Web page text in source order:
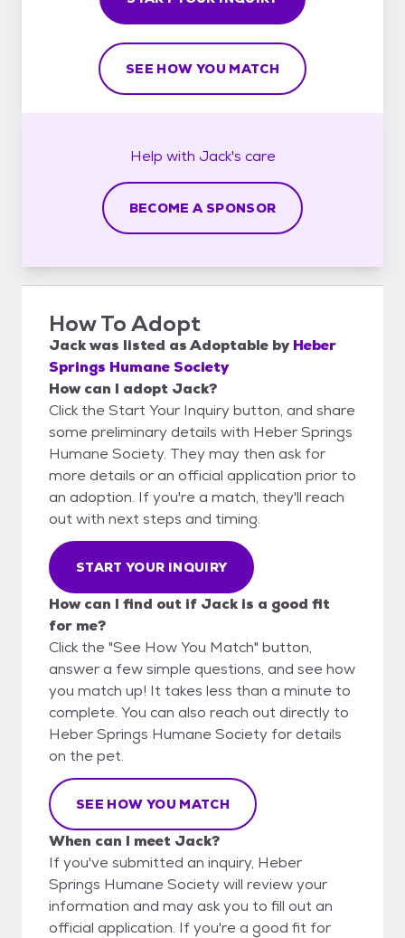
SEE HOW YOU MATCH
Help with Jack's care
BECOME A SPONSOR
How To Adopt
Jackwas listed asAdoptable by Heber
Springs Humane Society
How can I adopt Jack?
Click the Start Your Inquiry button, and share
some preliminary details with Heber Springs
Humane Society. They may then ask for
more details or an official application prior to
an adoption. If you're a match, they'll reach
out with next steps and timing.
START YOUR INQUIRY
How can I find out if Jack is a good fit
for me?
Click the "See How You Match" button,
answer a few simple questions, and see how
you match up! It takes less than a minute to
complete. You can also reach out directly to
Heber Springs Humane Society for details
on the pet.
SEE HOW YOU MATCH
When can I meet Jack?
If you've submitted an inquiry, Heber
Springs Humane Society will review your
information and may ask you to fill out an
official application. If you're a good fit for